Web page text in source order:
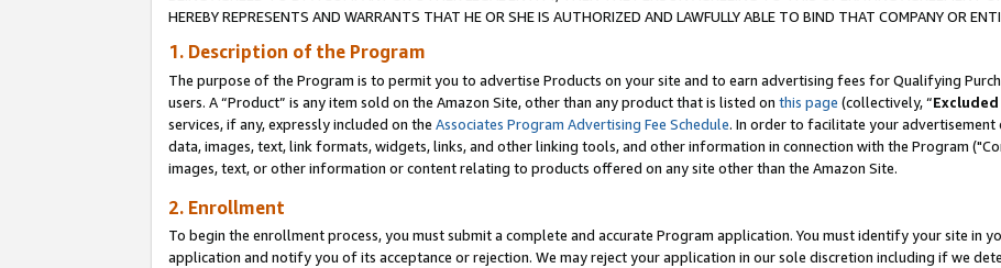
HEREBY REPRESENTS AND WARRANTS THAT HE OR SHE IS AUTHORIZED AND LAWFULLY ABLE TO BIND THAT COMPANY OR
1. Description of the Program
The purpose of the Program is to permit you to advertise Products on your site and to earn advertising fees for Qualifying
users. A “Product” is any item sold on the Amazon Site, other than any product that is listed on this page (collectively, “
services, if any, expressly included on the Associates Program Advertising Fee Schedule. In order to facilitate your
data, images, text, link formats, widgets, links, and other linking tools, and other information in connection with the Program
images, text, or other information or content relating to products offered on any site other than the Amazon Site.
2. Enrollment
To begin the enrollment process, you must submit a complete and accurate Program application. You must identify your site in
application and notify you of its acceptance or rejection. We may reject your application in our sole discretion including if we